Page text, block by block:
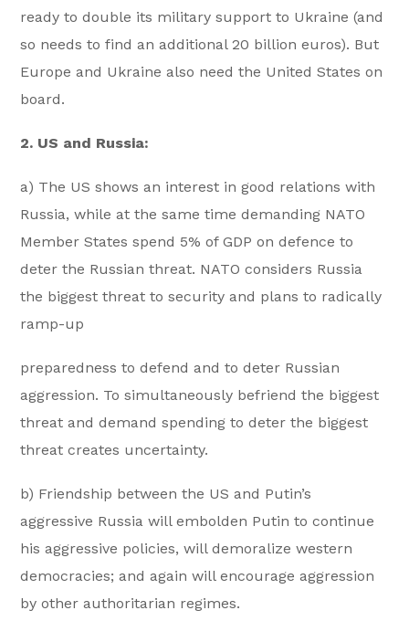
ready to double its military support to Ukraine (and
so needs to find an additional 20 billion euros). But
Europe and Ukraine also need the United States on
board.
2. US and Russia:
a) The US shows an interest in good relations with
Russia, while at the same time demanding NATO
Member States spend 5% of GDP on defence to
deter the Russian threat. NATO considers Russia
the biggest threat to security and plans to radically
ramp-up
preparedness to defend and to deter Russian
aggression. To simultaneously befriend the biggest
threat and demand spending to deter the biggest
threat creates uncertainty.
b) Friendship between the US and Putin’s
aggressive Russia will embolden Putin to continue
his aggressive policies, will demoralize western
democracies; and again will encourage aggression
by other authoritarian regimes.